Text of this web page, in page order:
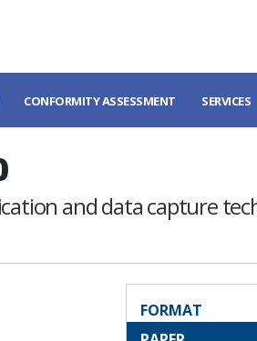
CONFORMITY ASSESSMENT SERVICES
and data capture
FORMAT